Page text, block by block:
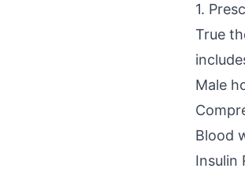
1.
True
Male
Blood
Insulin